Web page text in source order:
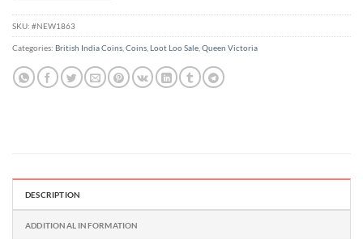
SKU: #NEW1863
Categories: British India Coins Coins Loot Loo Sale Queen Victoria
DESCRIPTION
ADDITIONAL INFORMATION